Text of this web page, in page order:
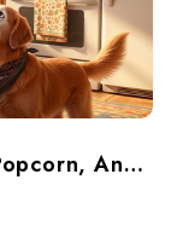
Mimi’s Storytime: Cozy Nights, Popcorn, And Preparedness